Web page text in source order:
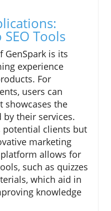
Tools
GenSpark is its
experience
For
users can
showcases the
their services.
potential clients but
marketing
allows for
such as quizzes
which aid in
knowledge